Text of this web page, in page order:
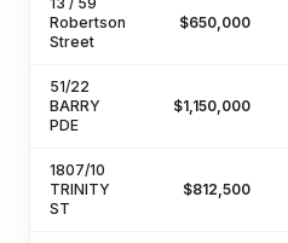
Robertson
Street
$650,000
51/22
BARRY
PDE
$1,150,000
1807/10
TRINITY
ST
$812,500